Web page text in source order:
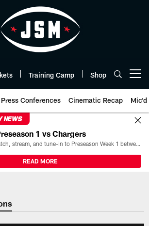
Training Camp Shop
Press Conferences Cinematic Recap Mic'd
NEWS
1 vs Chargers
All the ways you can watch, stream, and tune-in to Preseason Week 1 between the Texans and the Los Angeles Chargers at Reliant Stadium on August 13.
READ MORE